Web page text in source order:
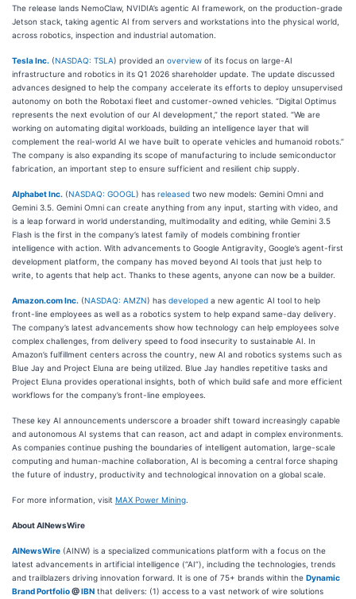
The release lands NemoClaw, NVIDIA’s agentic AI framework, on the production-grade
Jetson stack, taking agentic AI from servers and workstations into the physical world,
across robotics, inspection and industrial automation.
Tesla Inc. (NASDAQ: TSLA) provided an overview of its focus on large-AI
infrastructure and robotics in its Q1 2026 shareholder update. The update discussed
advances designed to help the company accelerate its efforts to deploy unsupervised
autonomy on both the Robotaxi fleet and customer-owned vehicles. “Digital Optimus
represents the next evolution of our AI development,” the report stated. “We are
working on automating digital workloads, building an intelligence layer that will
complement the real-world AI we have built to operate vehicles and humanoid robots.”
The company is also expanding its scope of manufacturing to include semiconductor
fabrication, an important step to ensure sufficient and resilient chip supply.
Alphabet Inc. (NASDAQ: GOOGL ) has released two new models: Gemini Omni and
Gemini 3.5. Gemini Omni can create anything from any input, starting with video, and
is a leap forward in world understanding, multimodality and editing, while Gemini 3.5
Flash is the first in the company’s latest family of models combining frontier
intelligence with action. With advancements to Google Antigravity, Google’s agent-first
development platform, the company has moved beyond AI tools that just help to
write, to agents that help act. Thanks to these agents, anyone can now be a builder.
Amazon.com Inc. (NASDAQ: AMZN) has developed a new agentic AI tool to help
front-line employees as well as a robotics system to help expand same-day delivery.
The company’s latest advancements show how technology can help employees solve
complex challenges, from delivery speed to food insecurity to sustainable AI. In
Amazon’s fulfillment centers across the country, new AI and robotics systems such as
Blue Jay and Project Eluna are being utilized. Blue Jay handles repetitive tasks and
Project Eluna provides operational insights, both of which build safe and more efficient
workflows for the company’s front-line employees.
These key AI announcements underscore a broader shift toward increasingly capable
and autonomous AI systems that can reason, act and adapt in complex environments.
As companies continue pushing the boundaries of intelligent automation, large-scale
computing and human-machine collaboration, AI is becoming a central force shaping
the future of industry, productivity and technological innovation on a global scale.
For more information, visit MAX Power Mining
About AINewsWire
AINewsWire (AINW) is a specialized communications platform with a focus on the
latest advancements in artificial intelligence (“AI”), including the technologies, trends
and trailblazers driving innovation forward. It is one of 75+ brands within the Dynamic
Brand Portfolio@IBN that delivers: (1) access to a vast network of wire solutions